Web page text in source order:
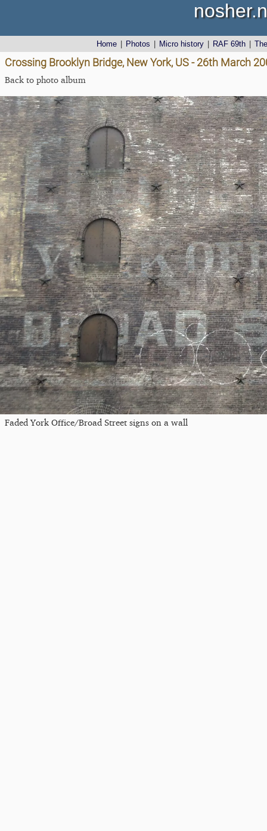
Home Photos Micro history RAF 69th
Crossing Brooklyn Bridge, New York, US - 26th March
Back to photo album
Faded York Office/Broad Street signs on a wall